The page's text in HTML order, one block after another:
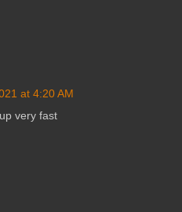
at 4:20 AM
very fast